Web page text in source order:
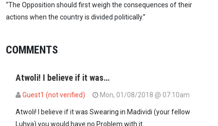
“The Opposition should first weigh the consequences of their
actions when the country is divided politically.”
COMMENTS
Atwoli! I believe if it was…
Guest1 (not verified) Mon, 01/08/2018 @ 07:10am
Atwoli! I believe if it was Swearing in Madividi (your fellow
Luhya) you would have no Problem with it.